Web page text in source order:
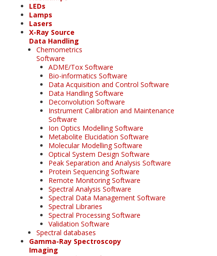
LEDs
Lamps
Lasers
X-Ray Source
Data Handling
Chemometrics
Software
ADME/Tox Software
Bio-informatics Software
Data Acquisition and Control Software
Data Handling Software
Deconvolution Software
Instrument Calibration and Maintenance
Software
Ion Optics Modelling Software
Metabolite Elucidation Software
Molecular Modelling Software
Optical System Design Software
Peak Separation and Analysis Software
Protein Sequencing Software
Remote Monitoring Software
Spectral Analysis Software
Spectral Data Management Software
Spectral Libraries
Spectral Processing Software
Validation Software
Spectral databases
Gamma-Ray Spectroscopy
Imaging